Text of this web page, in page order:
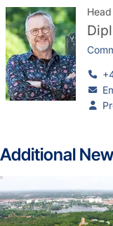
Head
Additional